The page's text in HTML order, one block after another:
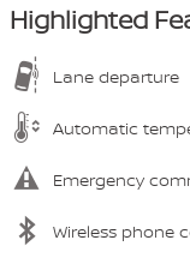
Highlighted
Lane departure
Automatic
Emergency
Wireless phone